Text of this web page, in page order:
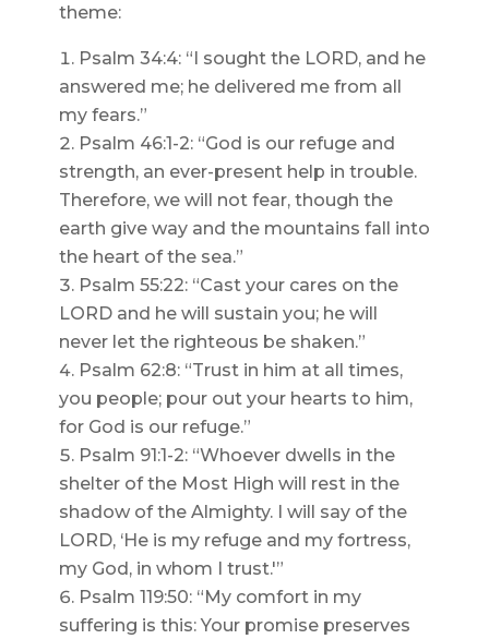
theme:
Psalm 34:4: “I sought the LORD, and he
answered me; he delivered me from all
my fears.”
Psalm 46:1-2: “God is our refuge and
strength, an ever-present help in trouble.
Therefore, we will not fear, though the
earth give way and the mountains fall into
the heart of the sea.”
Psalm 55:22: “Cast your cares on the
LORD and he will sustain you; he will
never let the righteous be shaken.”
Psalm 62:8: “Trust in him at all times,
you people; pour out your hearts to him,
for God is our refuge.”
Psalm 91:1-2: “Whoever dwells in the
shelter of the Most High will rest in the
shadow of the Almighty. I will say of the
LORD, ‘He is my refuge and my fortress,
my God, in whom I trust.'”
Psalm 119:50: “My comfort in my
suffering is this: Your promise preserves